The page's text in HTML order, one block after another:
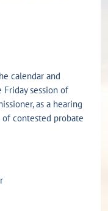
calendar and
session of
as a hearing
of contested probate